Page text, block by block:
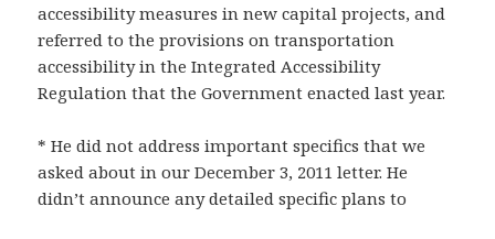
accessibility measures in new capital projects, and
referred to the provisions on transportation
accessibility in the Integrated Accessibility
Regulation that the Government enacted last year.
* He did not address important specifics that we
asked about in our December 3, 2011 letter. He
didn’t announce any detailed specific plans to